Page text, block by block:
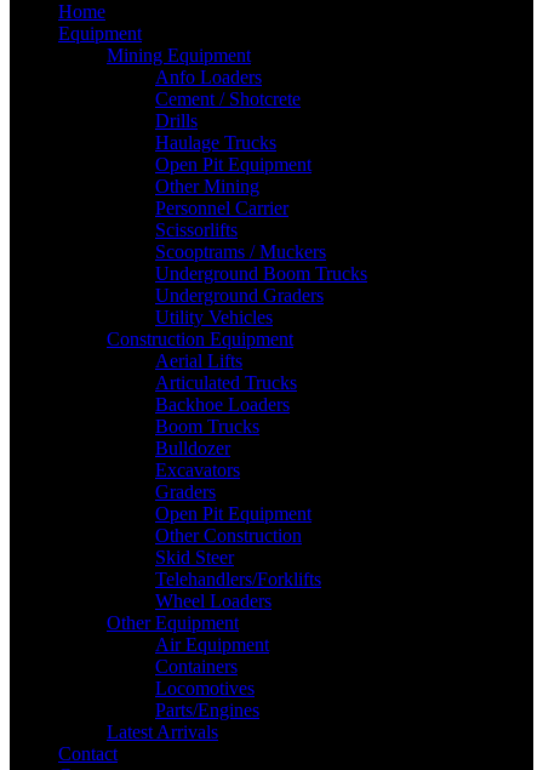
Home
Equipment
Mining Equipment
Anfo Loaders
Cement / Shotcrete
Drills
Haulage Trucks
Open Pit Equipment
Other Mining
Personnel Carrier
Scissorlifts
Scooptrams / Muckers
Underground Boom Trucks
Underground Graders
Utility Vehicles
Construction Equipment
Aerial Lifts
Articulated Trucks
Backhoe Loaders
Boom Trucks
Bulldozer
Excavators
Graders
Open Pit Equipment
Other Construction
Skid Steer
Telehandlers/Forklifts
Wheel Loaders
Other Equipment
Air Equipment
Containers
Locomotives
Parts/Engines
Latest Arrivals
Contact